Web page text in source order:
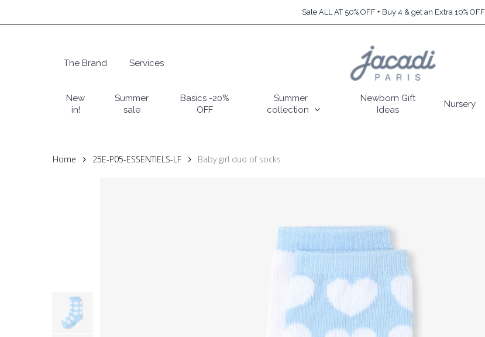
to
Sale ALL AT 50% OFF + Buy 4 & get an Extra 10% OFF
Hit enter to search or ESC to close
The Brand Services
New
in!
Summer
sale
Basics -20%
OFF
Summer
collection
Newborn Gift
Ideas
Nursery
Home 25E-P05-ESSENTIELS-LF Baby girl duo of socks